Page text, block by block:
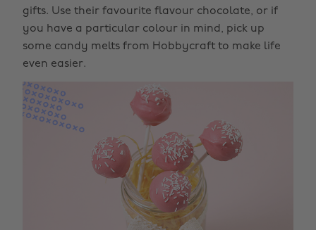
gifts. Use their favourite flavour chocolate, or if
you have a particular colour in mind, pick up
some candy melts from Hobbycraft to make life
even easier.